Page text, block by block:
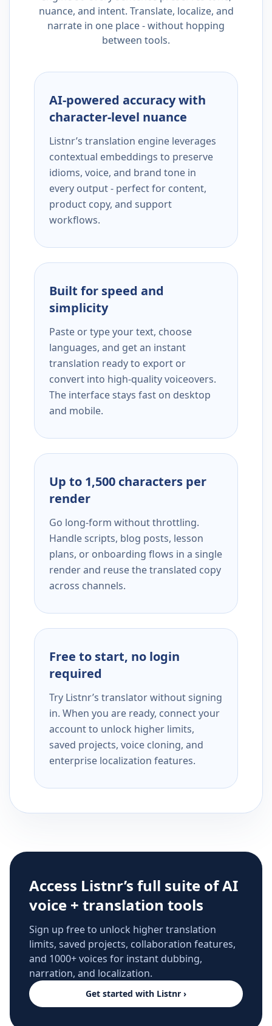
nuance, and intent. Translate, localize, and
narrate in one place - without hopping
between tools.
AI-powered accuracy with
character-level nuance
Listnr’s translation engine leverages
contextual embeddings to preserve
idioms, voice, and brand tone in
every output - perfect for content,
product copy, and support
workflows.
Built for speed and
simplicity
Paste or type your text, choose
languages, and get an instant
translation ready to export or
convert into high-quality voiceovers.
The interface stays fast on desktop
and mobile.
Up to 1,500 characters per
render
Go long-form without throttling.
Handle scripts, blog posts, lesson
plans, or onboarding flows in a single
render and reuse the translated copy
across channels.
Free to start, no login
required
Try Listnr’s translator without signing
in. When you are ready, connect your
account to unlock higher limits,
saved projects, voice cloning, and
enterprise localization features.
Access Listnr’s full suite of AI
voice + translation tools
Sign up free to unlock higher translation
limits, saved projects, collaboration features,
and 1000+ voices for instant dubbing,
narration, and localization.
Get started with Listnr ›